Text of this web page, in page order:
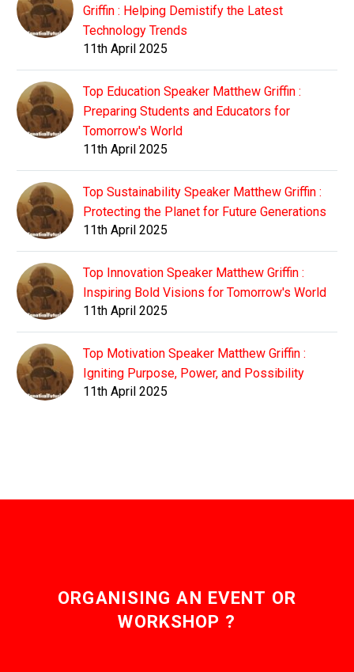
Griffin : Helping Demistify the Latest
Technology Trends
11th April 2025
Top Education Speaker Matthew Griffin :
Preparing Students and Educators for
Tomorrow's World
11th April 2025
Top Sustainability Speaker Matthew Griffin :
Protecting the Planet for Future Generations
11th April 2025
Top Innovation Speaker Matthew Griffin :
Inspiring Bold Visions for Tomorrow's World
11th April 2025
Top Motivation Speaker Matthew Griffin :
Igniting Purpose, Power, and Possibility
11th April 2025
ORGANISING AN EVENT OR
WORKSHOP ?